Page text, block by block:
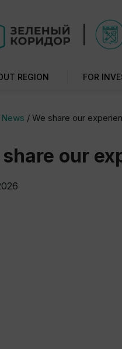
REGION FOR
News / We share our
share our